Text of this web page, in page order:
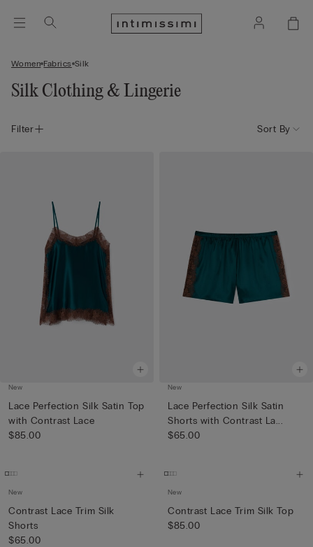
Women Fabrics Silk
Silk Clothing & Lingerie
Filter Sort By
New
Lace Perfection Silk Satin Top
with Contrast Lace
$85.00
New
Lace Perfection Silk Satin
Shorts with Contrast La...
$65.00
New
Contrast Lace Trim Silk
Shorts
$65.00
New
Contrast Lace Trim Silk Top
$85.00